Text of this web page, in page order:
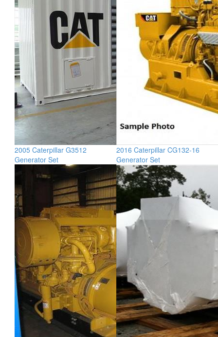
2005 Caterpillar G3512
Generator Set
2016 Caterpillar CG132-16
Generator Set